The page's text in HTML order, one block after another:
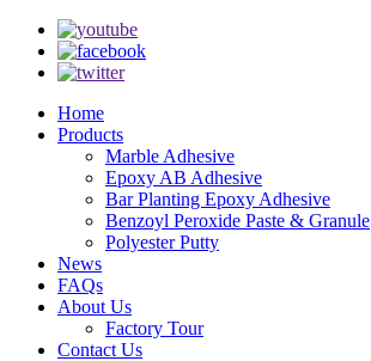
Home
Products
Marble Adhesive
Epoxy AB Adhesive
Bar Planting Epoxy Adhesive
Benzoyl Peroxide Paste & Granule
Polyester Putty
News
FAQs
About Us
Factory Tour
Contact Us